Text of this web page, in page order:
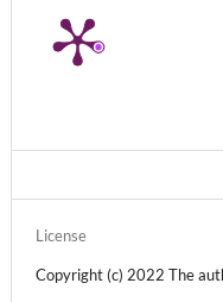
License
Copyright (c) 2022 The